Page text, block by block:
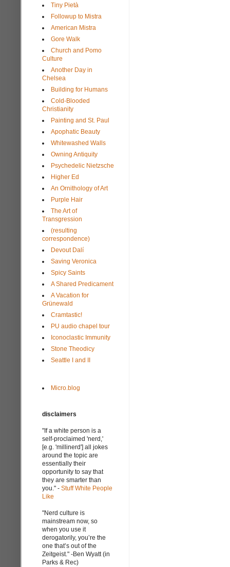
Tiny Pietà
Followup to Mistra
American Mistra
Gore Walk
Church and Pomo
Culture
Another Day in
Chelsea
Building for Humans
Cold-Blooded
Christianity
Painting and St. Paul
Apophatic Beauty
Whitewashed Walls
Owning Antiquity
Psychedelic Nietzsche
Higher Ed
An Ornithology of Art
Purple Hair
The Art of
Transgression
(resulting
correspondence)
Devout Dalí
Saving Veronica
Spicy Saints
A Shared Predicament
A Vacation for
Grünewald
Cramtastic!
PU audio chapel tour
Iconoclastic Immunity
Stone Theodicy
Seattle I and II
Micro.blog
disclaimers
"If a white person is a
self-proclaimed 'nerd,'
[e.g. 'millinerd'] all jokes
around the topic are
essentially their
opportunity to say that
they are smarter than
you." - Stuff White People
Like
"Nerd culture is
mainstream now, so
when you use it
derogatorily, you’re the
one that’s out of the
Zeitgeist." -Ben Wyatt (in
Parks & Rec)